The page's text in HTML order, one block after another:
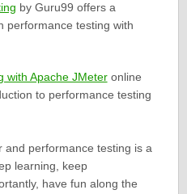
by Guru99 offers a
performance testing with
with Apache JMeteronline
to performance testing
and performance testing is a
learning, keep
have fun along the